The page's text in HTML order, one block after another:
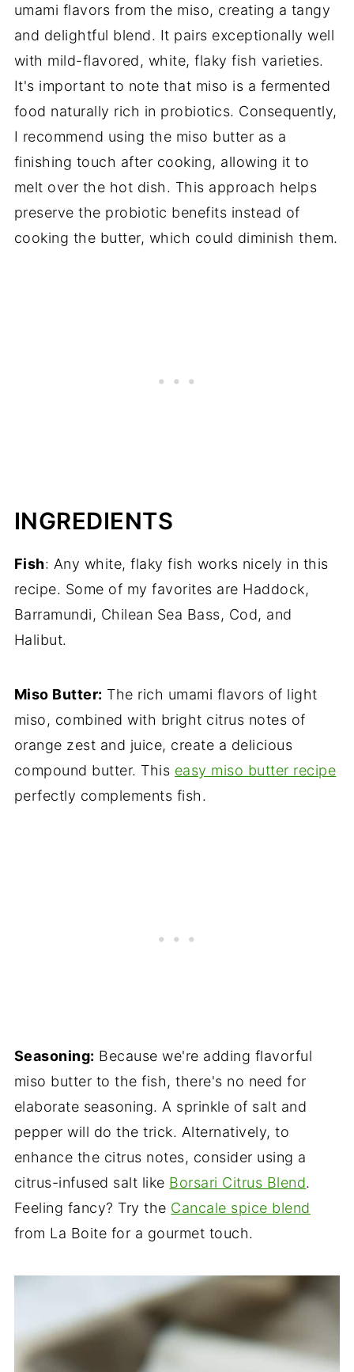
umami flavors from the miso, creating a tangy
and delightful blend. It pairs exceptionally well
with mild-flavored, white, flaky fish varieties.
It's important to note that miso is a fermented
food naturally rich in probiotics. Consequently,
I recommend using the miso butter as a
finishing touch after cooking, allowing it to
melt over the hot dish. This approach helps
preserve the probiotic benefits instead of
cooking the butter, which could diminish them.
INGREDIENTS
Fish: Any white, flaky fish works nicely in this
recipe. Some of my favorites are Haddock,
Barramundi, Chilean Sea Bass, Cod, and
Halibut.
Miso Butter: The rich umami flavors of light
miso, combined with bright citrus notes of
orange zest and juice, create a delicious
compound butter. This easy miso butter recipe
perfectly complements fish.
Seasoning: Because we're adding flavorful
miso butter to the fish, there's no need for
elaborate seasoning. A sprinkle of salt and
pepper will do the trick. Alternatively, to
enhance the citrus notes, consider using a
citrus-infused salt like Borsari Citrus Blend.
Feeling fancy? Try the Cancale spice blend
from La Boite for a gourmet touch.